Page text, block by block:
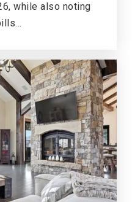
while also noting